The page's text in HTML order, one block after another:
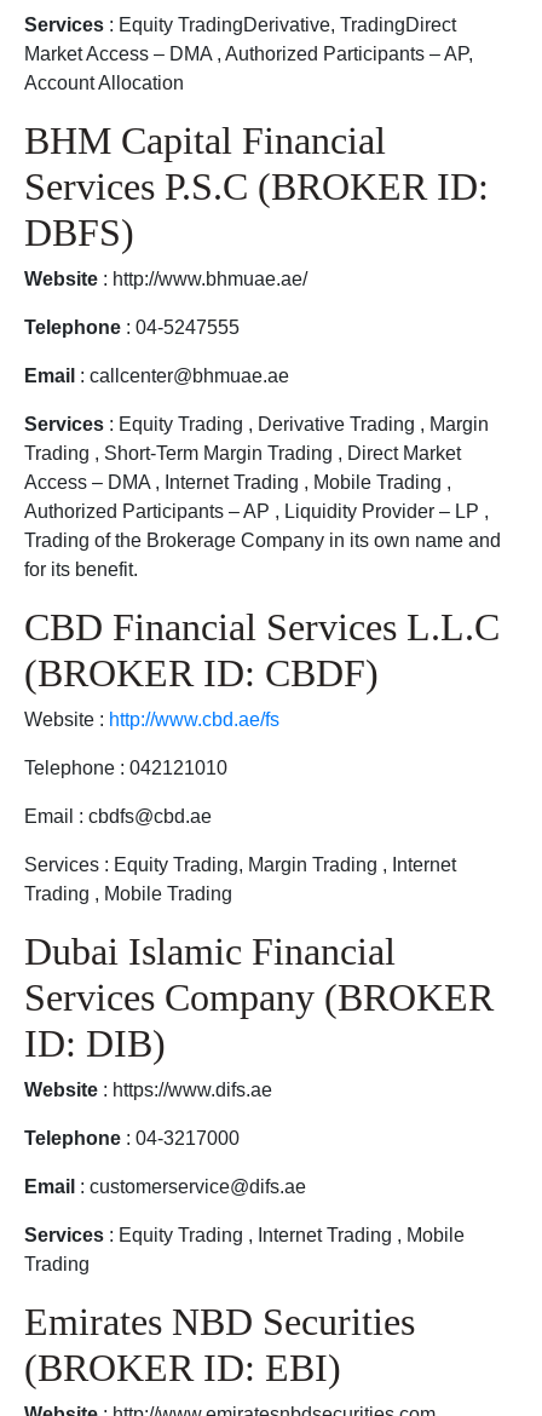
Services : Equity TradingDerivative, TradingDirect
Market Access – DMA , Authorized Participants – AP,
Account Allocation
BHM Capital Financial
Services P.S.C (BROKER ID:
DBFS)
Website : http://www.bhmuae.ae/
Telephone : 04-5247555
Email : callcenter@bhmuae.ae
Services : Equity Trading , Derivative Trading , Margin
Trading , Short-Term Margin Trading , Direct Market
Access – DMA , Internet Trading , Mobile Trading ,
Authorized Participants – AP , Liquidity Provider – LP ,
Trading of the Brokerage Company in its own name and
for its benefit.
CBD Financial Services L.L.C
(BROKER ID: CBDF)
Website : http://www.cbd.ae/fs
Telephone : 042121010
Email : cbdfs@cbd.ae
Services : Equity Trading, Margin Trading , Internet
Trading , Mobile Trading
Dubai Islamic Financial
Services Company (BROKER
ID: DIB)
Website : https://www.difs.ae
Telephone : 04-3217000
Email : customerservice@difs.ae
Services : Equity Trading , Internet Trading , Mobile
Trading
Emirates NBD Securities
(BROKER ID: EBI)